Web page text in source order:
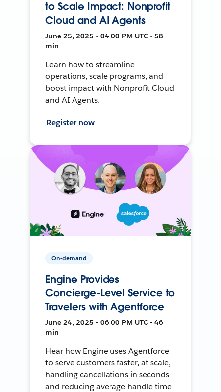
to Scale Impact: Nonprofit
Cloud and AI Agents
June 25, 2025 • 04:00 PM UTC • 58
min
Learn how to streamline
operations, scale programs, and
boost impact with Nonprofit Cloud
and AI Agents.
Register now
On-demand
Engine Provides
Concierge-Level Service to
Travelers with Agentforce
June 24, 2025 • 06:00 PM UTC • 46
min
Hear how Engine uses Agentforce
to serve customers faster, at scale,
handling cancellations in seconds
and reducing average handle time